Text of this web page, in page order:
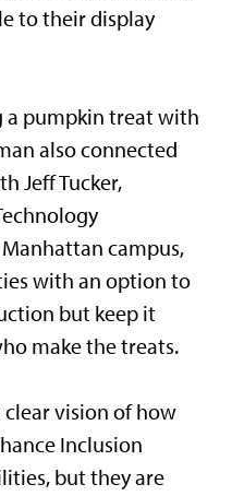
to their display
pumpkin treat with
also connected
Jeff Tucker,
campus,
with an option to
but keep it
make the treats.
clear vision of how
Inclusion
but they are